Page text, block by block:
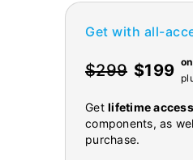
Get with all-
$299 $199
Getlifetime access
components, as
purchase.